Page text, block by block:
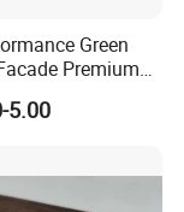
Green
Premium
Systems
Modern
5.00